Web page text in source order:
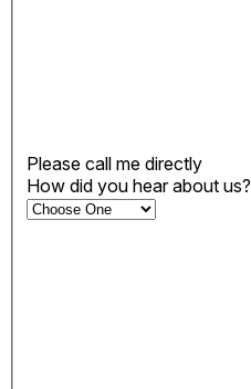
Please call me directly
How did you hear about us?